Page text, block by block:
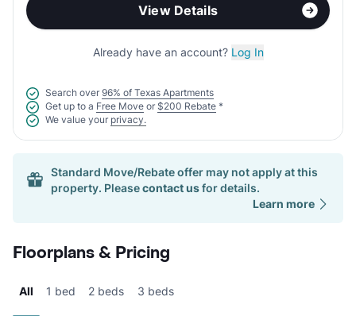
View Details
Already have an account? Log In
Search over 96% of Texas Apartments
Get up to a Free Move or $200 Rebate *
We value your privacy.
Standard Move/Rebate offer may not apply at this
property. Pleasecontact usfor details.
Learn more
Floorplans & Pricing
All 1 bed 2 beds 3 beds